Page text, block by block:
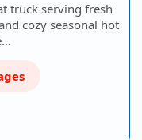
truck serving fresh
cozy seasonal hot